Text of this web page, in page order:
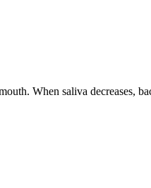
When saliva decreases,